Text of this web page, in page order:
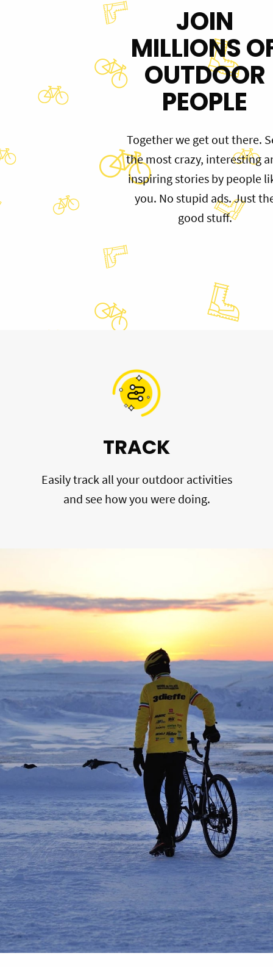
JOIN
MILLIONS
OUTDOOR
PEOPLE
Together we get out there.
the most crazy, interesting
inspiring stories by people
you. No stupid ads. Just
good stuff.
TRACK
Easily track all your outdoor activities
and see how you were doing.